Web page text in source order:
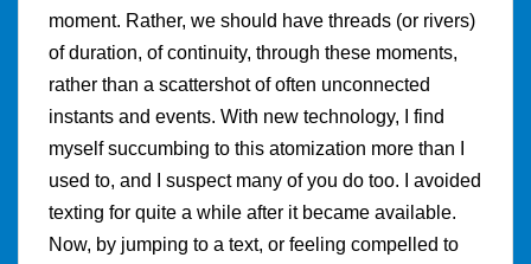
moment. Rather, we should have threads (or rivers)
of duration, of continuity, through these moments,
rather than a scattershot of often unconnected
instants and events. With new technology, I find
myself succumbing to this atomization more than I
used to, and I suspect many of you do too. I avoided
texting for quite a while after it became available.
Now, by jumping to a text, or feeling compelled to